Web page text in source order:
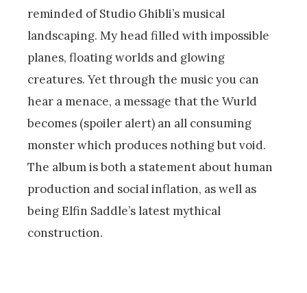
reminded of Studio Ghibli’s musical
landscaping. My head filled with impossible
planes, floating worlds and glowing
creatures. Yet through the music you can
hear a menace, a message that the Wurld
becomes (spoiler alert) an all consuming
monster which produces nothing but void.
The album is both a statement about human
production and social inflation, as well as
being Elfin Saddle’s latest mythical
construction.